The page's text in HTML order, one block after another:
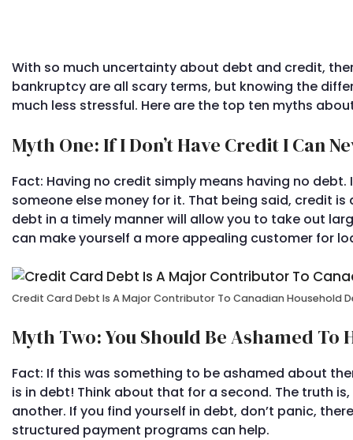
With so much uncertainty about debt and credit,
bankruptcy are all scary terms, but knowing the
much less stressful. Here are the top ten myths
Myth One: If I Don’t Have Credit I Can
Fact: Having no credit simply means having no
someone else money for it. That being said, credit
debt in a timely manner will allow you to take out
can make yourself a more appealing customer for
Credit Card Debt Is A Major Contributor To Canadian Household
Myth Two: You Should Be Ashamed To
Fact: If this was something to be ashamed about
is in debt! Think about that for a second. The truth
another. If you find yourself in debt, don’t panic,
structured payment programs can help.